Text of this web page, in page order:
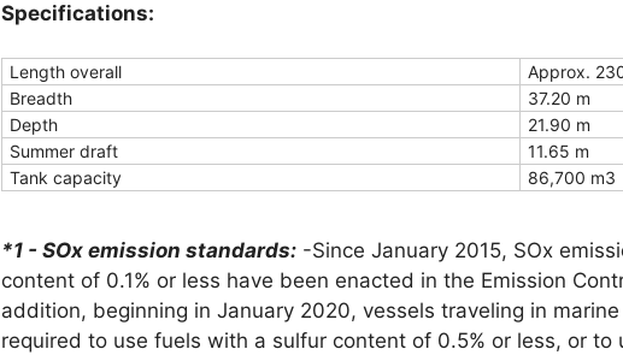
Specifications:
Length overall
Approx.
Breadth
37.20 m
Depth
21.90 m
Summer draft
11.65 m
Tank capacity
86,700 m3
*1 - SOx emission standards: -Since January 2015, SOx
content of 0.1% or less have been enacted in the Emission
addition, beginning in January 2020, vessels traveling in
required to use fuels with a sulfur content of 0.5% or less, or